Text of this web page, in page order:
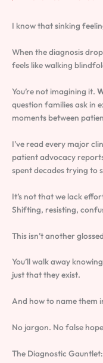
I know that sinking
When the diagnosis
feels like walking
You’re not imagining it.
question families ask in
moments between
I’ve read every major
patient advocacy
spent decades trying to
It’s not that we lack
Shifting, resisting,
This isn’t another
You’ll walk away
just that they exist.
And how to name them
No jargon. No false
The Diagnostic